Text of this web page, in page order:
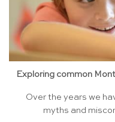
Exploring common
Over the years we
myths and